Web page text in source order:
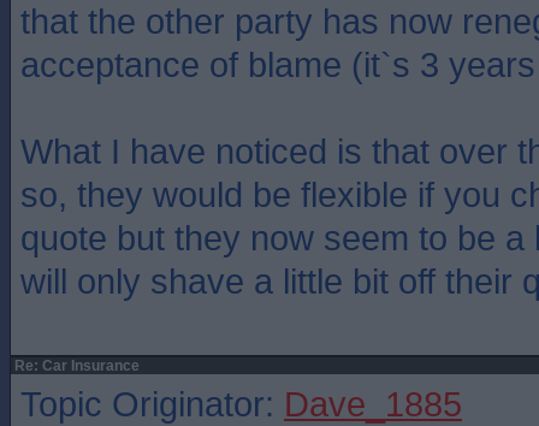
that the other party has now
acceptance of blame (it`s 3
What I have noticed is that over
so, they would be flexible if you
quote but they now seem to be a
will only shave a little bit off their
Re: Car Insurance
Topic Originator: Dave_1885